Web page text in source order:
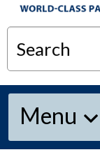
Search
Menu